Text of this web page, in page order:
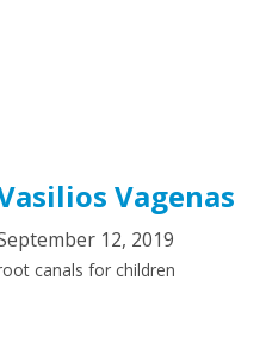
Vagenas
12, 2019
canals for children